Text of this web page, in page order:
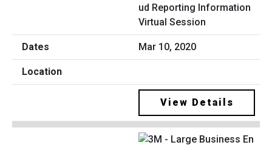
ud Reporting Information
Virtual Session
Mar 10, 2020
View Details